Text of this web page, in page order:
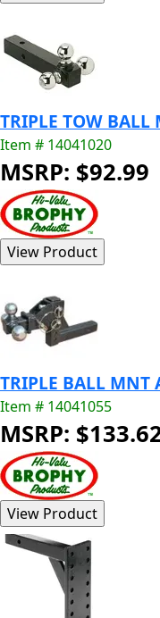
TRIPLE TOW
Item # 14041020
MSRP: $92.99
TRIPLE BALL MNT
Item # 14041055
MSRP: